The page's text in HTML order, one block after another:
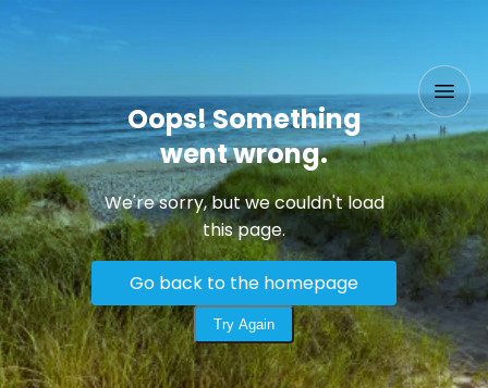
Oops! Something
went wrong.
We're sorry, but we couldn't load
this page.
Go back to the homepage
Try Again